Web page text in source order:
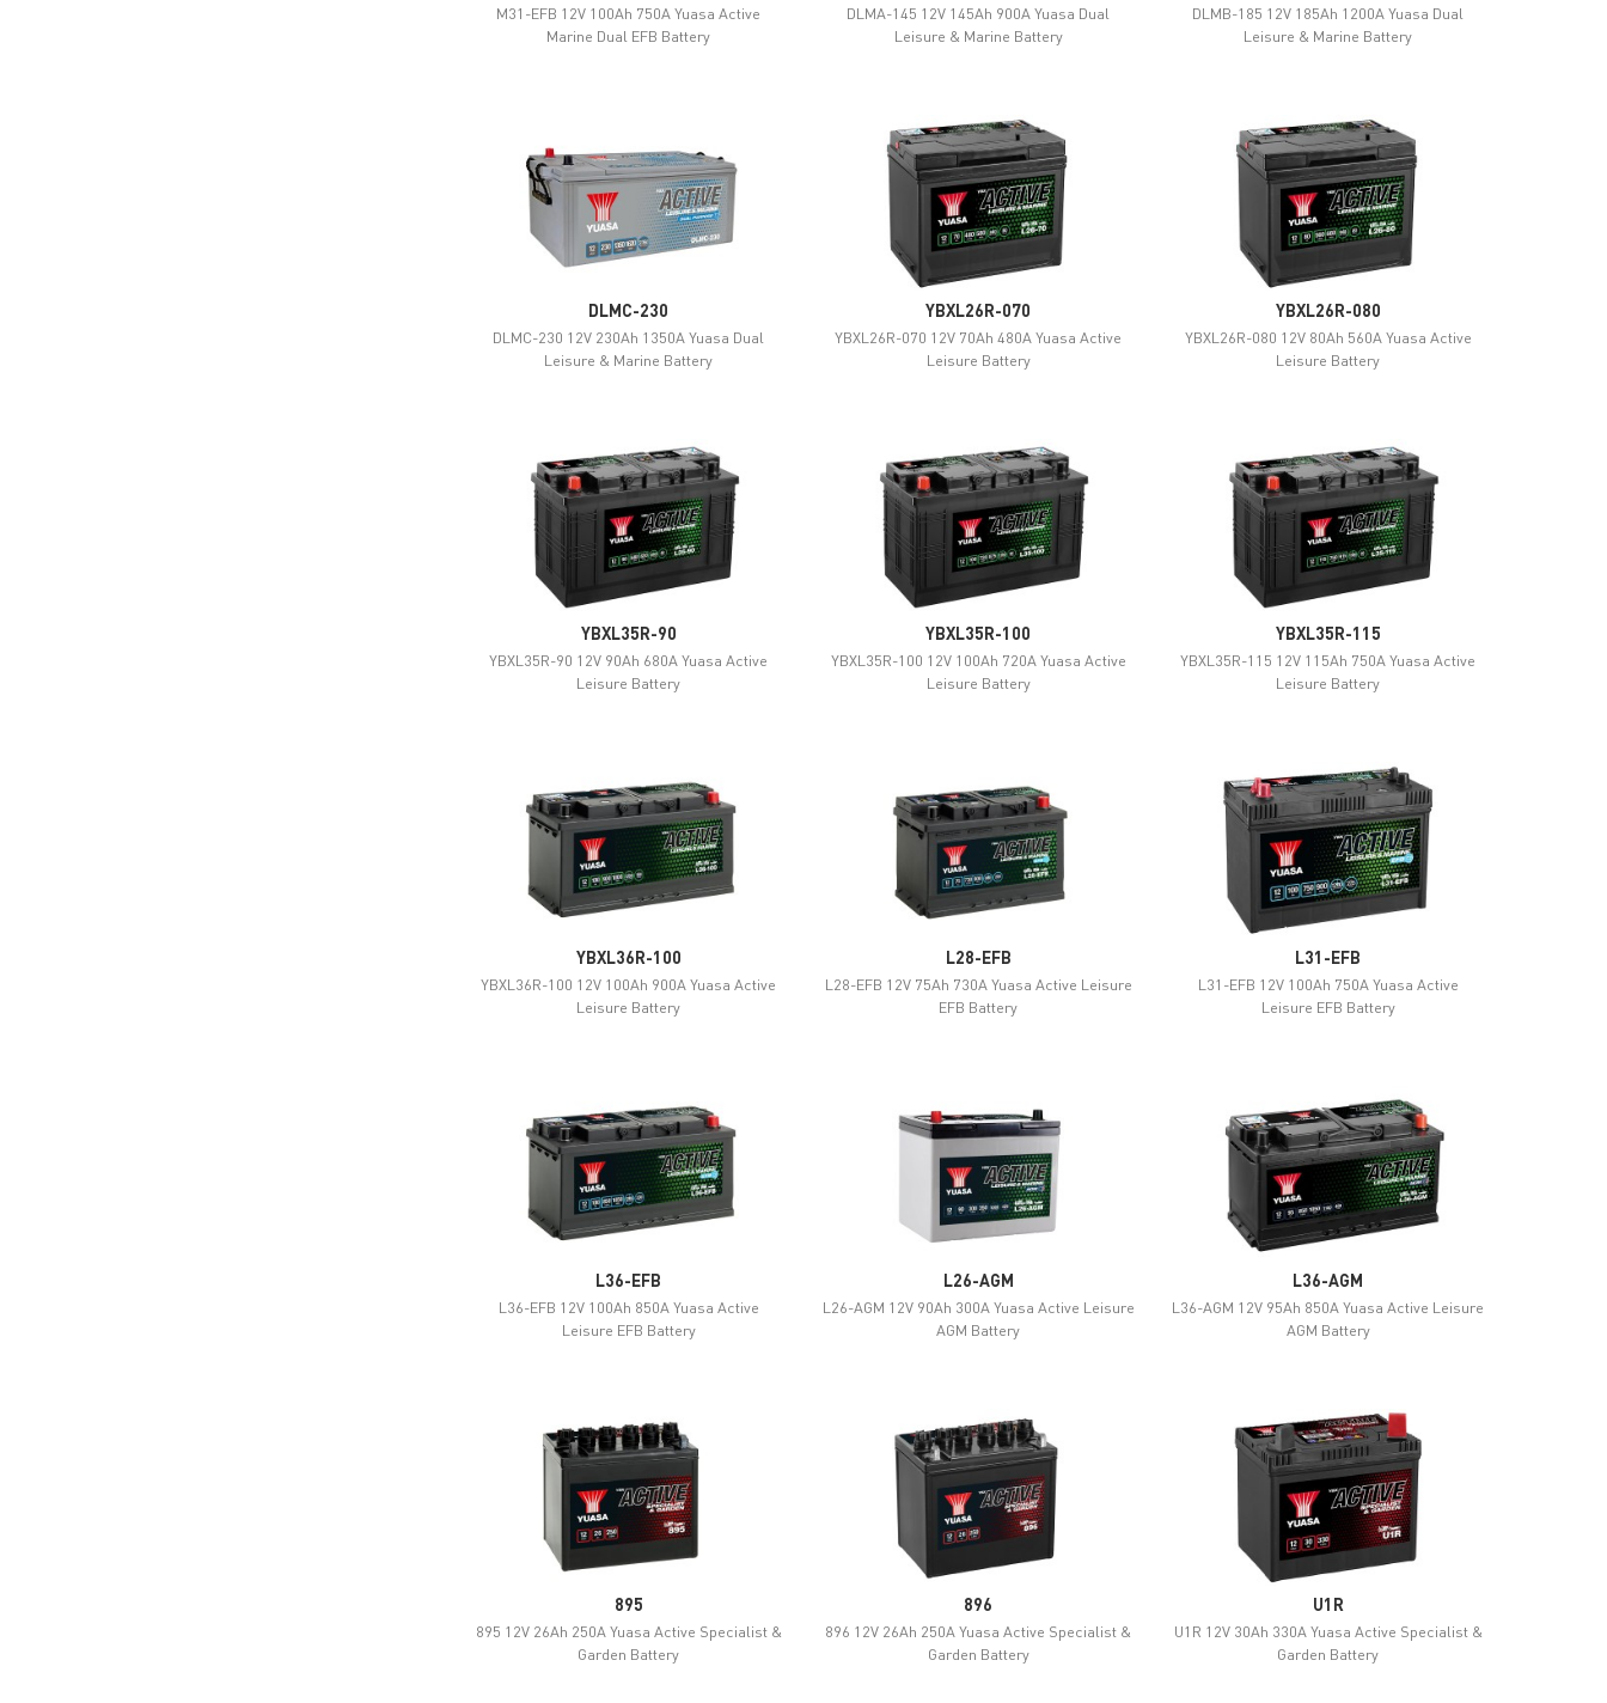
M31-EFB 12V 100Ah 750A Yuasa Active
Marine Dual EFB Battery
DLMA-145 12V 145Ah 900A Yuasa Dual
Leisure & Marine Battery
DLMB-185 12V 185Ah 1200A Yuasa Dual
Leisure & Marine Battery
DLMC-230
DLMC-230 12V 230Ah 1350A Yuasa Dual
Leisure & Marine Battery
YBXL26R-070
YBXL26R-070 12V 70Ah 480A Yuasa Active
Leisure Battery
YBXL26R-080
YBXL26R-080 12V 80Ah 560A Yuasa Active
Leisure Battery
YBXL35R-90
YBXL35R-90 12V 90Ah 680A Yuasa Active
Leisure Battery
YBXL35R-100
YBXL35R-100 12V 100Ah 720A Yuasa Active
Leisure Battery
YBXL35R-115
YBXL35R-115 12V 115Ah 750A Yuasa Active
Leisure Battery
YBXL36R-100
YBXL36R-100 12V 100Ah 900A Yuasa Active
Leisure Battery
L28-EFB
L28-EFB 12V 75Ah 730A Yuasa Active Leisure
EFB Battery
L31-EFB
L31-EFB 12V 100Ah 750A Yuasa Active
Leisure EFB Battery
L36-EFB
L36-EFB 12V 100Ah 850A Yuasa Active
Leisure EFB Battery
L26-AGM
L26-AGM 12V 90Ah 300A Yuasa Active Leisure
AGM Battery
L36-AGM
L36-AGM 12V 95Ah 850A Yuasa Active Leisure
AGM Battery
895
895 12V 26Ah 250A Yuasa Active Specialist &
Garden Battery
896
896 12V 26Ah 250A Yuasa Active Specialist &
Garden Battery
U1R
U1R 12V 30Ah 330A Yuasa Active Specialist &
Garden Battery